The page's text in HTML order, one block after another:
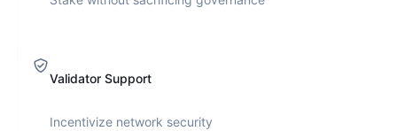
Validator Support
Incentivize network security